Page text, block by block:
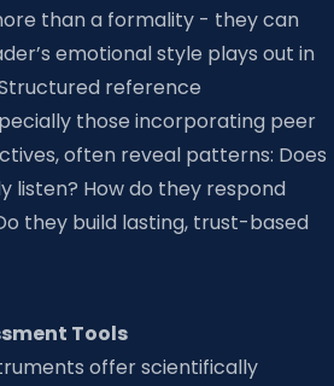
than a formality - they can
emotional style plays out in
reference
those incorporating peer
often reveal patterns: Does
listen? How do they respond
they build lasting, trust-based
Tools
offer scientifically